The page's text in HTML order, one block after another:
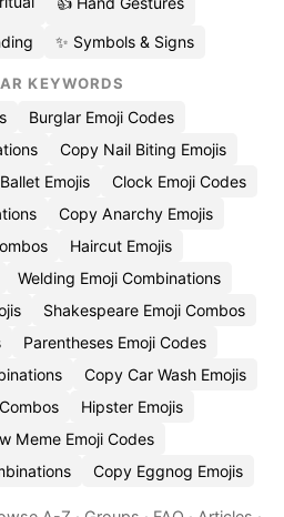
✨ Symbols & Signs
KEYWORDS
Burglar Emoji Codes
Copy Nail Biting Emojis
Ballet Emojis
Clock Emoji Codes
Copy Anarchy Emojis
Haircut Emojis
Welding Emoji Combinations
Shakespeare Emoji Combos
Parentheses Emoji Codes
Copy Car Wash Emojis
Hipster Emojis
Meme Emoji Codes
Copy Eggnog Emojis